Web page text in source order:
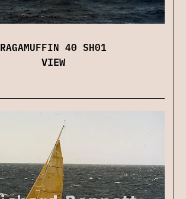
RAGAMUFFIN 40 SH01
VIEW